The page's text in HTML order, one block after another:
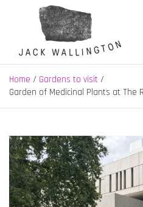
Jack Wallington |
nature, landscape and garden
Yorkshire
Home
Gardens to visit
Garden of Medicinal Plants at The